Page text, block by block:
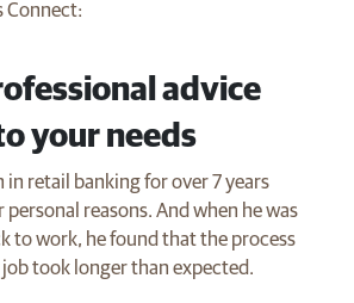
Connect:
advice
your needs
in retail banking for over 7 years
personal reasons. And when he was
to work, he found that the process
took longer than expected.